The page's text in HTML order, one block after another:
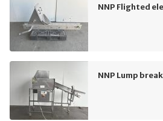
NNP Flighted
NNP Lump